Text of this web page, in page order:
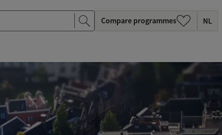
Compare programmes